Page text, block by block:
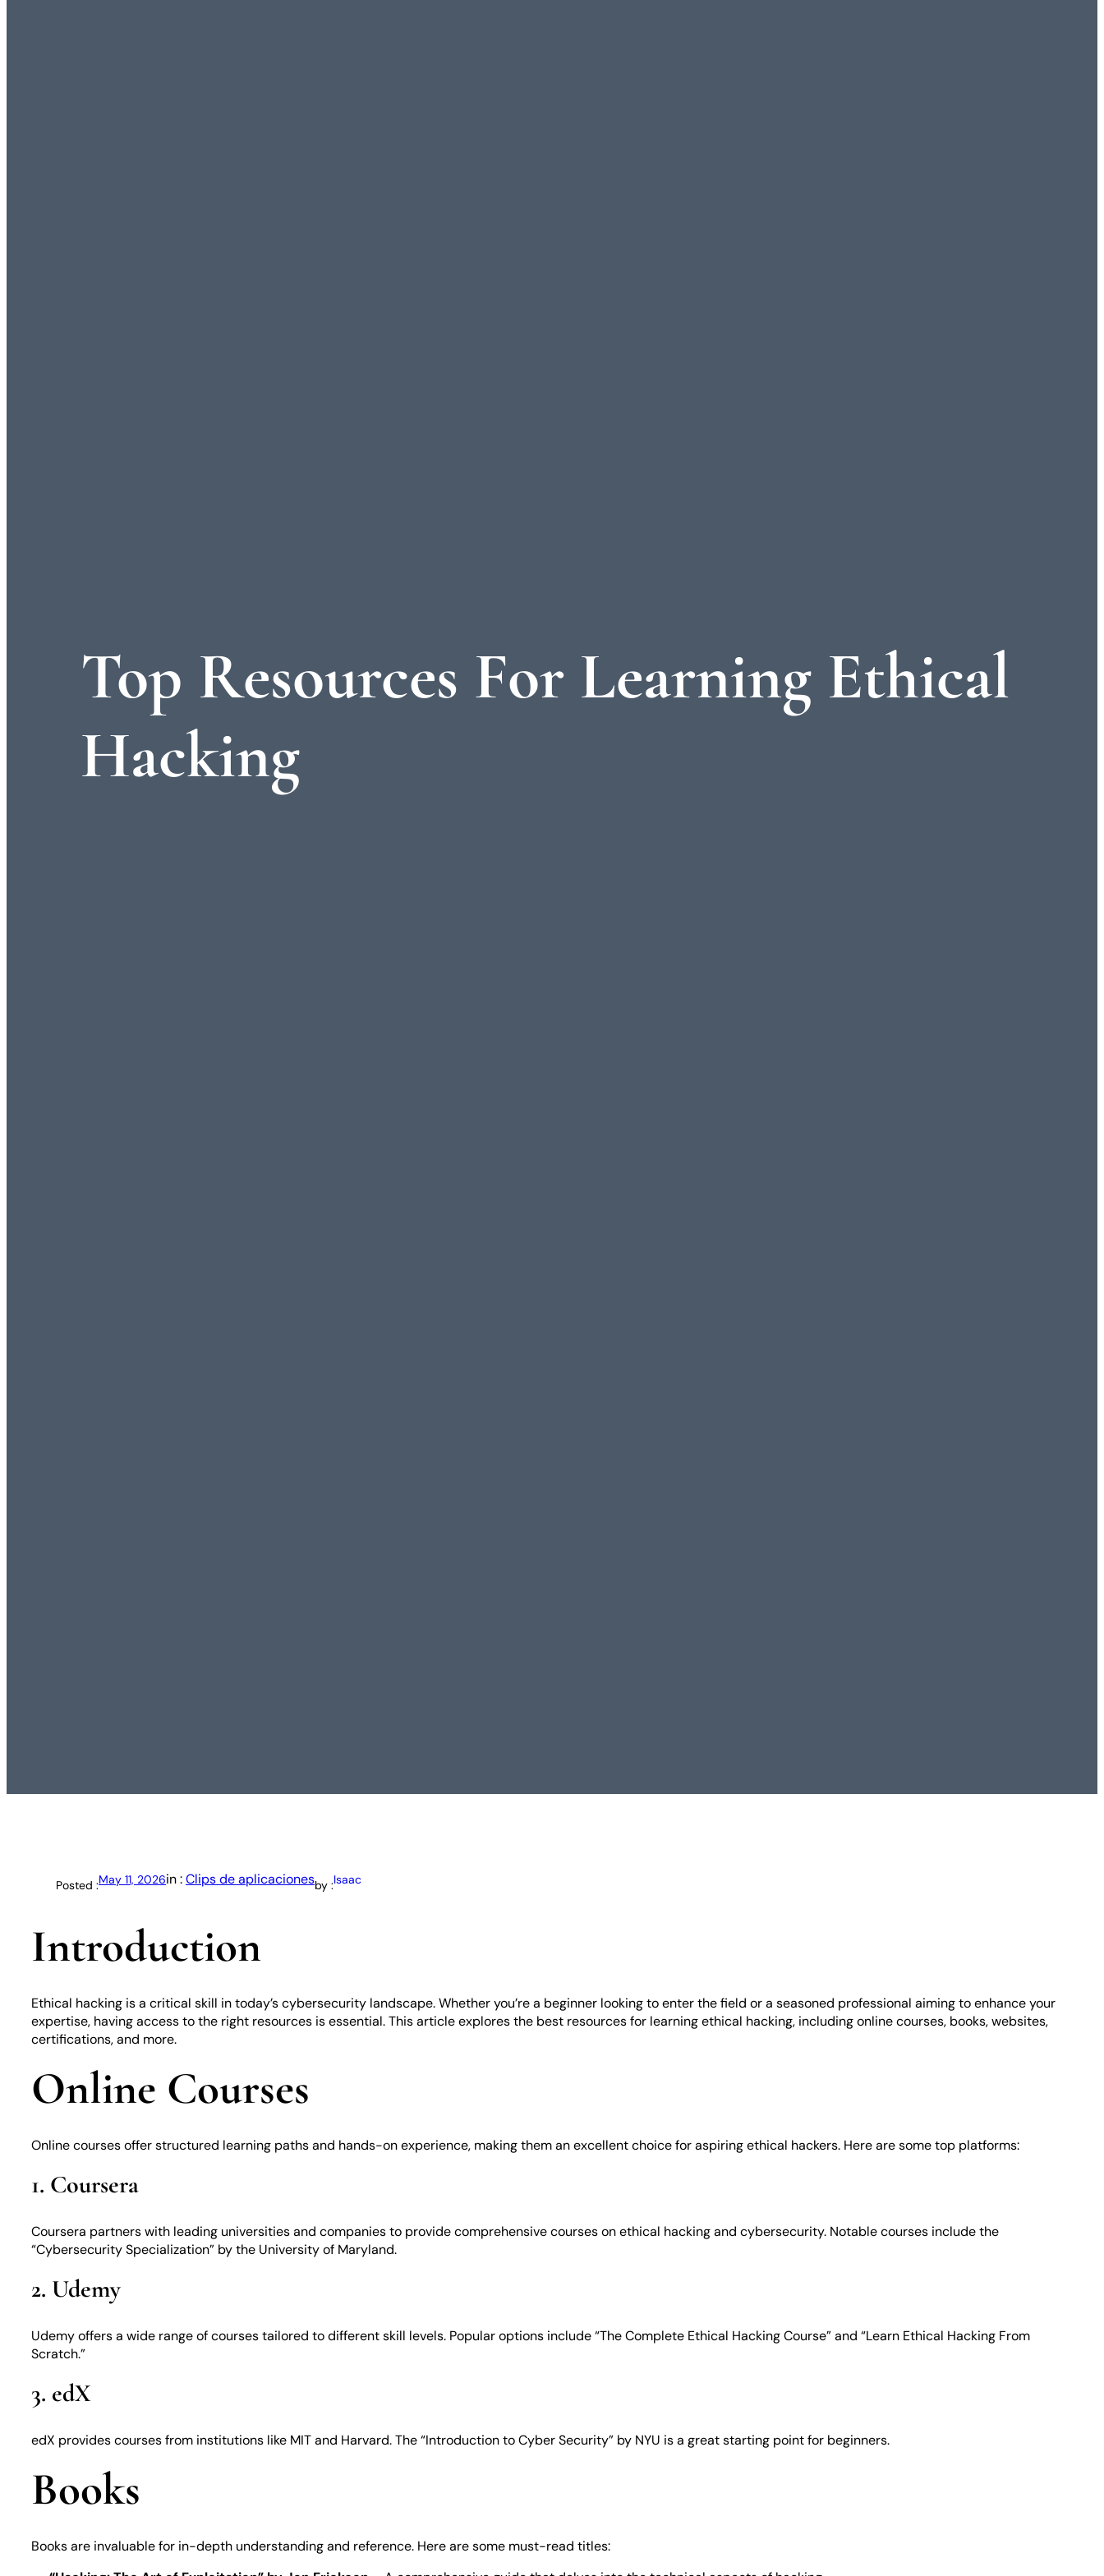
Top Resources For Learning Ethical
Hacking
Posted :May 11, 2026in :Clips de aplicacionesby :Isaac
Introduction
Ethical hacking is a critical skill in today’s cybersecurity landscape. Whether you’re a beginner looking to enter the field or a seasoned professional aiming to enhance your
expertise, having access to the right resources is essential. This article explores the best resources for learning ethical hacking, including online courses, books, websites,
certifications, and more.
Online Courses
Online courses offer structured learning paths and hands-on experience, making them an excellent choice for aspiring ethical hackers. Here are some top platforms:
1. Coursera
Coursera partners with leading universities and companies to provide comprehensive courses on ethical hacking and cybersecurity. Notable courses include the
“Cybersecurity Specialization” by the University of Maryland.
2. Udemy
Udemy offers a wide range of courses tailored to different skill levels. Popular options include “The Complete Ethical Hacking Course” and “Learn Ethical Hacking From
Scratch.”
3. edX
edX provides courses from institutions like MIT and Harvard. The “Introduction to Cyber Security” by NYU is a great starting point for beginners.
Books
Books are invaluable for in-depth understanding and reference. Here are some must-read titles: